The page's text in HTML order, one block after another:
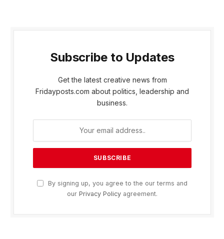
Subscribe to Updates
Get the latest creative news from
Fridayposts.com about politics, leadership and
business.
By signing up, you agree to the our terms and
our Privacy Policy agreement.